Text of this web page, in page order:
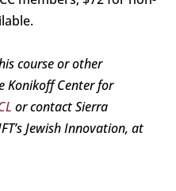
course or other
Konikoff Center for
or contact Sierra
Jewish Innovation, at